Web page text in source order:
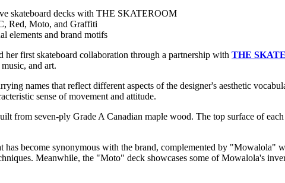
skateboard decks with THE SKATEROOM
Red, Moto, and Graffiti
elements and brand motifs
her first skateboard collaboration through a partnership with THE
and art.
names that reflect different aspects of the designer's aesthetic
sense of movement and attitude.
from seven-ply Grade A Canadian maple wood. The top surface of
has become synonymous with the brand, complemented by
Meanwhile, the "Moto" deck showcases some of Mowalola's